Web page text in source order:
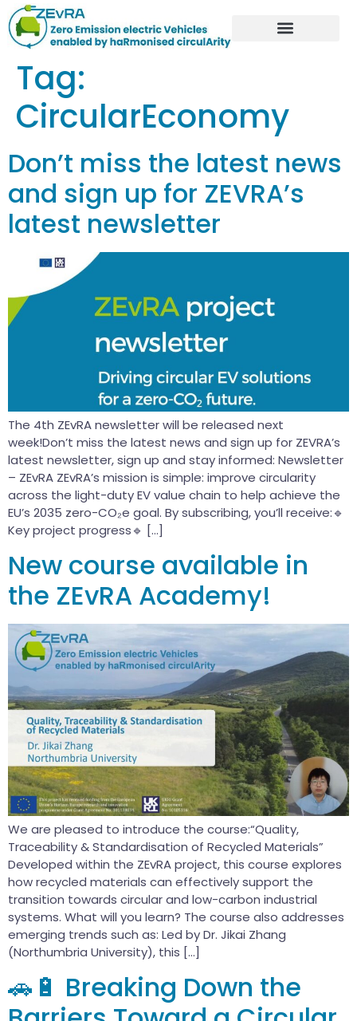
Tag:
CircularEconomy
Don’t miss the latest news
and sign up for ZEVRA’s
latest newsletter
The 4th ZEvRA newsletter will be released next
week!Don’t miss the latest news and sign up for ZEVRA’s
latest newsletter, sign up and stay informed: Newsletter
– ZEvRA ZEvRA’s mission is simple: improve circularity
across the light-duty EV value chain to help achieve the
EU’s 2035 zero-CO₂e goal. By subscribing, you’ll receive:🔹
Key project progress🔹 […]
New course available in
the ZEvRA Academy!
We are pleased to introduce the course:“Quality,
Traceability & Standardisation of Recycled Materials”
Developed within the ZEvRA project, this course explores
how recycled materials can effectively support the
transition towards circular and low-carbon industrial
systems. What will you learn? The course also addresses
emerging trends such as: Led by Dr. Jikai Zhang
(Northumbria University), this […]
🚗🔋 Breaking Down the